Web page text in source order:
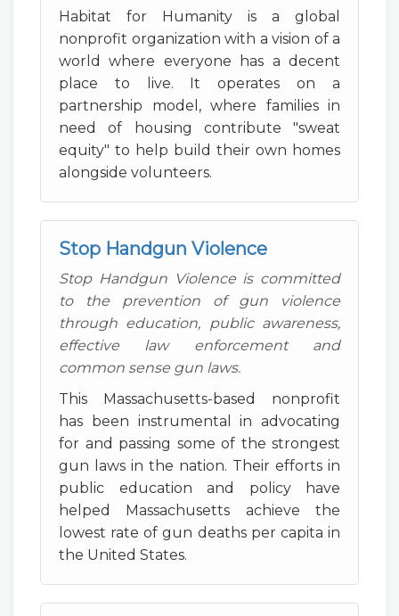
Habitat for Humanity is a global
nonprofit organization with a vision of a
world where everyone has a decent
place to live. It operates on a
partnership model, where families in
need of housing contribute "sweat
equity" to help build their own homes
alongside volunteers.
Stop Handgun Violence
Stop Handgun Violence is committed
to the prevention of gun violence
through education, public awareness,
effective law enforcement and
common sense gun laws.
This Massachusetts-based nonprofit
has been instrumental in advocating
for and passing some of the strongest
gun laws in the nation. Their efforts in
public education and policy have
helped Massachusetts achieve the
lowest rate of gun deaths per capita in
the United States.